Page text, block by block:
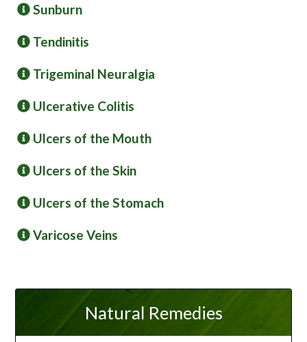
Sunburn
Tendinitis
Trigeminal Neuralgia
Ulcerative Colitis
Ulcers of the Mouth
Ulcers of the Skin
Ulcers of the Stomach
Varicose Veins
Natural Remedies